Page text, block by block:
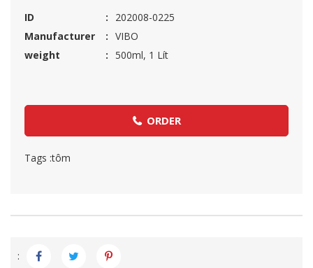
ID
202008-0225
Manufacturer
VIBO
weight
500ml, 1 Lít
ORDER
Tags :tôm
: